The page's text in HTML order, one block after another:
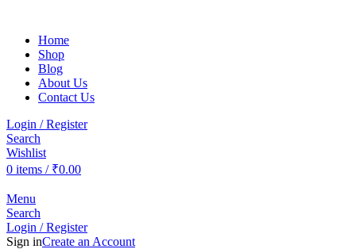
Home
Shop
Blog
About Us
Contact Us
Login / Register
Search
Wishlist
0 items / ₹0.00
Menu
Search
Login / Register
Sign inCreate an Account